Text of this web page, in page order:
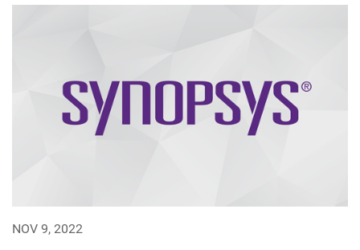
NOV 9, 2022